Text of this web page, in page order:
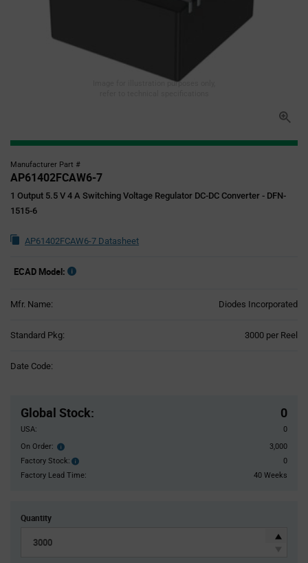
Image for illustration purposes only,
Manufacturer Part #
AP61402FCAW6-7
1 Output 5.5 V 4 A Switching Voltage Regulator DC-DC Converter - DFN-
1515-6
AP61402FCAW6-7 Datasheet
ECAD Model:
Mfr. Name: Diodes Incorporated
Standard Pkg: 3000 per Reel
Date Code:
Global Stock: 0
USA:
0
On Order: Order
inventroy
details
3,000
Factory Stock:
Factory
Stock:
0
Factory Lead Time:
40 Weeks
Quantity